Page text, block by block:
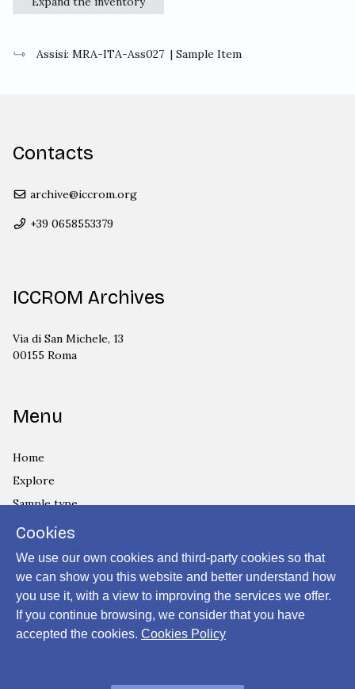
Assisi: MRA-ITA-Ass027 | Sample Item
Contacts
archive@iccrom.org
+39 0658553379
ICCROM Archives
Via di San Michele, 13
00155 Roma
Menu
Home
Explore
Sample type
Country
Privacy Policy
Cookies Policy
Login
Cookies
We use our own cookies and third-party cookies so that
we can show you this website and better understand how
you use it, with a view to improving the services we offer.
If you continue browsing, we consider that you have
accepted the cookies. Cookies Policy